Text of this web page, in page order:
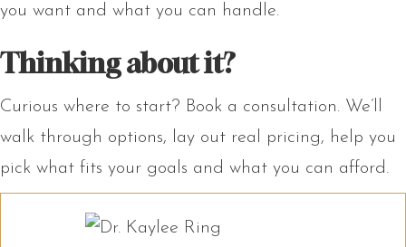
you want and what you can handle.
Thinking about it?
Curious where to start? Book a consultation. We’ll
walk through options, lay out real pricing, help you
pick what fits your goals and what you can afford.